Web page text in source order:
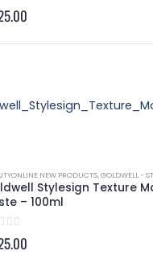
of 5
NEW PRODUCTS,GOLDWELL -
Stylesign Texture
– 100ml
of 5